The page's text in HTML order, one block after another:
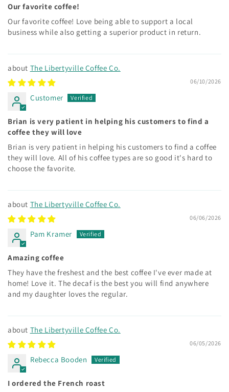
Our favorite coffee!
Our favorite coffee! Love being able to support a local
business while also getting a superior product in return.
The Libertyville Coffee Co.
06/10/2026
Customer
Brian is very patient in helping his customers to find a
coffee they will love
Brian is very patient in helping his customers to find a coffee
they will love. All of his coffee types are so good it's hard to
choose the favorite.
The Libertyville Coffee Co.
06/06/2026
Pam Kramer
Amazing coffee
They have the freshest and the best coffee I've ever made at
home! Love it. The decaf is the best you will find anywhere
and my daughter loves the regular.
The Libertyville Coffee Co.
06/05/2026
Rebecca Booden
I ordered the French roast